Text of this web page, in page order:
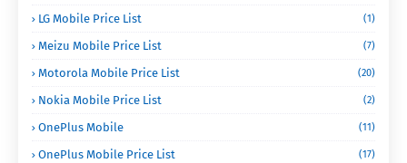
LG Mobile Price List (1)
Meizu Mobile Price List (7)
Motorola Mobile Price List (20)
Nokia Mobile Price List (2)
OnePlus Mobile (11)
OnePlus Mobile Price List (17)